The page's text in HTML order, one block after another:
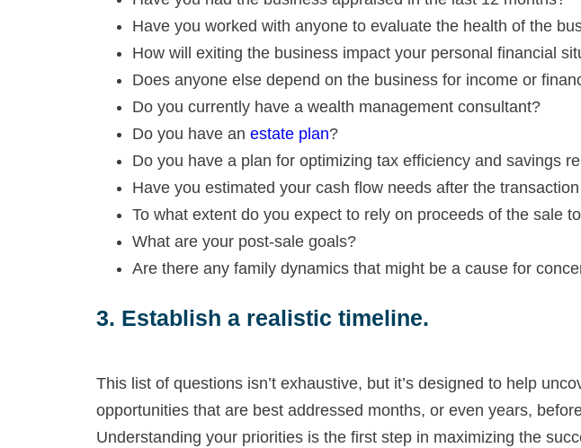
Have you worked with anyone to evaluate the health of the
How will exiting the business impact your personal financial
Does anyone else depend on the business for income or
Do you currently have a wealth management consultant?
Do you have an estate plan?
Do you have a plan for optimizing tax efficiency and savings
Have you estimated your cash flow needs after the transaction
To what extent do you expect to rely on proceeds of the sale
What are your post-sale goals?
Are there any family dynamics that might be a cause for
3. Establish a realistic timeline.
This list of questions isn’t exhaustive, but it’s designed to help
opportunities that are best addressed months, or even years,
Understanding your priorities is the first step in maximizing the